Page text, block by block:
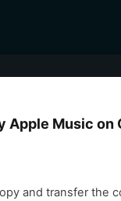
Apple Music on
and transfer the